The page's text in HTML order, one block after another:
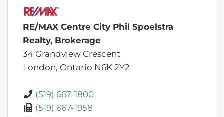
RE/MAX Centre City Phil Spoelstra
Realty, Brokerage
34 Grandview Crescent
London, Ontario N6K 2Y2
(519) 667-1800
(519) 667-1958